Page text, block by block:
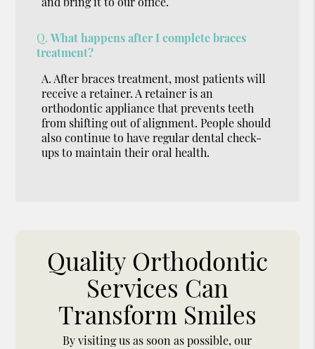
Q. What happens after I complete braces
treatment?
A. After braces treatment, most patients will
receive a retainer. A retainer is an
orthodontic appliance that prevents teeth
from shifting out of alignment. People should
also continue to have regular dental check-
ups to maintain their oral health.
Quality Orthodontic
Services Can
Transform Smiles
By visiting us as soon as possible, our